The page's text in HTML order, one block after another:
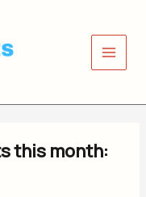
this month: